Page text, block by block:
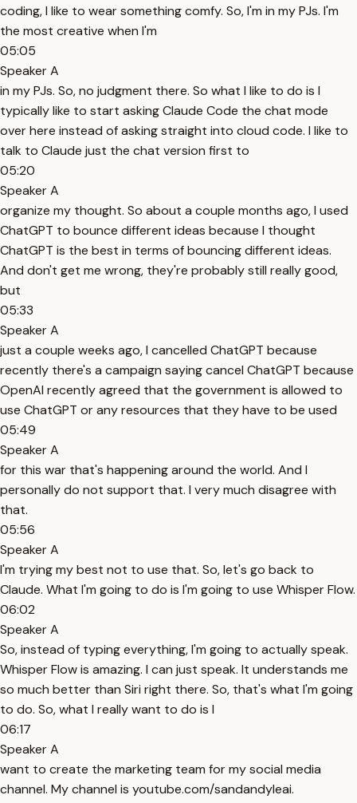
coding, I like to wear something comfy. So, I'm in my PJs. I'm
the most creative when I'm
05:05
Speaker A
in my PJs. So, no judgment there. So what I like to do is I
typically like to start asking Claude Code the chat mode
over here instead of asking straight into cloud code. I like to
talk to Claude just the chat version first to
05:20
Speaker A
organize my thought. So about a couple months ago, I used
ChatGPT to bounce different ideas because I thought
ChatGPT is the best in terms of bouncing different ideas.
And don't get me wrong, they're probably still really good,
but
05:33
Speaker A
just a couple weeks ago, I cancelled ChatGPT because
recently there's a campaign saying cancel ChatGPT because
OpenAI recently agreed that the government is allowed to
use ChatGPT or any resources that they have to be used
05:49
Speaker A
for this war that's happening around the world. And I
personally do not support that. I very much disagree with
that.
05:56
Speaker A
I'm trying my best not to use that. So, let's go back to
Claude. What I'm going to do is I'm going to use Whisper Flow.
06:02
Speaker A
So, instead of typing everything, I'm going to actually speak.
Whisper Flow is amazing. I can just speak. It understands me
so much better than Siri right there. So, that's what I'm going
to do. So, what I really want to do is I
06:17
Speaker A
want to create the marketing team for my social media
channel. My channel is youtube.com/sandandyleai.